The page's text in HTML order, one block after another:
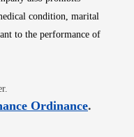
condition, marital
to the performance of
new window
OrdinanceOpens
.